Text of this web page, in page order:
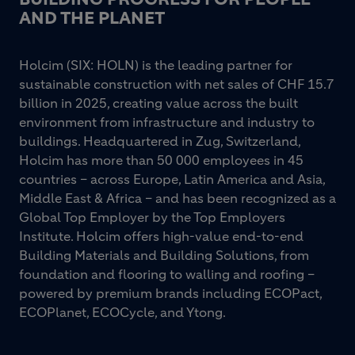
AND THE PLANET
Holcim (SIX: HOLN) is the leading partner for
sustainable construction with net sales of CHF 15.7
billion in 2025, creating value across the built
environment from infrastructure and industry to
buildings. Headquartered in Zug, Switzerland,
Holcim has more than 50 000 employees in 45
countries – across Europe, Latin America and Asia,
Middle East & Africa – and has been recognized as a
Global Top Employer by the Top Employers
Institute. Holcim offers high-value end-to-end
Building Materials and Building Solutions, from
foundation and flooring to walling and roofing –
powered by premium brands including ECOPact,
ECOPlanet, ECOCycle, and Ytong.